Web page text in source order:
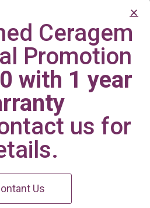
Ceragem
Promotion
with 1 year
us for
Us